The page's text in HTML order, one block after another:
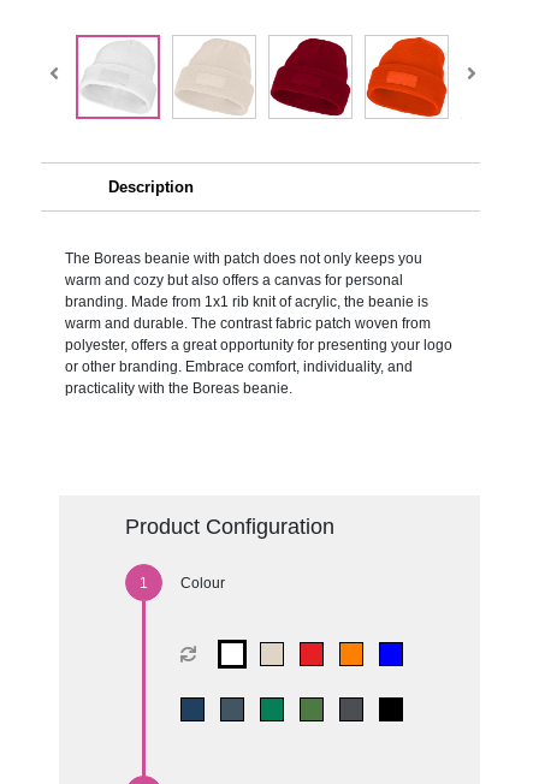
Description
The Boreas beanie with patch does not only keeps you
warm and cozy but also offers a canvas for personal
branding. Made from 1x1 rib knit of acrylic, the beanie is
warm and durable. The contrast fabric patch woven from
polyester, offers a great opportunity for presenting your logo
or other branding. Embrace comfort, individuality, and
practicality with the Boreas beanie.
Product Configuration
Colour